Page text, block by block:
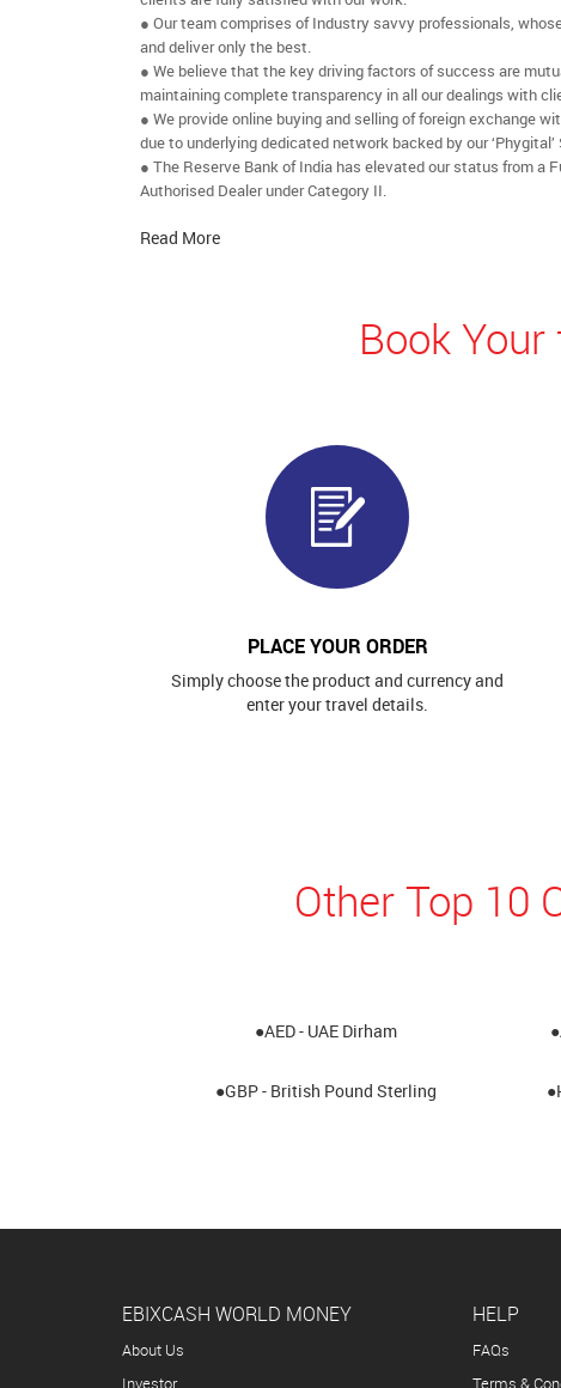
● Our team comprises of Industry savvy professionals,
and deliver only the best.
● We believe that the key driving factors of success are
maintaining complete transparency in all our dealings with
● We provide online buying and selling of foreign exchange
due to underlying dedicated network backed by our ‘Phygital’
● The Reserve Bank of India has elevated our status from a
Authorised Dealer under Category II.
Read More
Book
PLACE YOUR ORDER
Simply choose the product and currency and
enter your travel details.
Other Top 10
●AED - UAE Dirham
●GBP - British Pound Sterling
EBIXCASH WORLD MONEY
About Us
Investor
HELP
FAQs
Terms &